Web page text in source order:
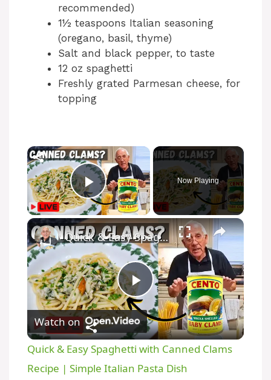
recommended)
1½ teaspoons Italian seasoning
(oregano, basil, thyme)
Salt and black pepper, to taste
12 oz spaghetti
Freshly grated Parmesan cheese, for
topping
Play Video
Now Playing
P
l
a
Quick & Easy Spaghetti with Canned Clams Recipe | Simple Italian Pasta Dish
Watch on
Quick & Easy Spaghetti with Canned Clams
Recipe | Simple Italian Pasta Dish